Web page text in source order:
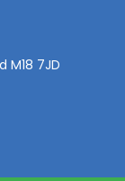
M18 7JD